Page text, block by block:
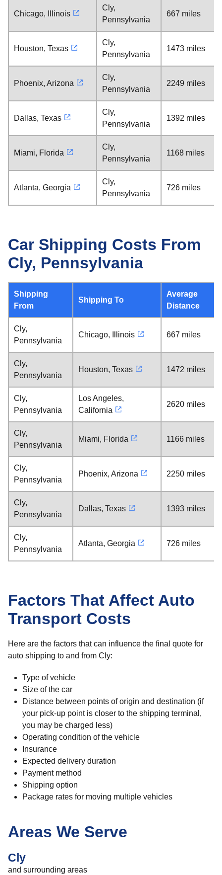
Chicago, Illinois
Cly,
Pennsylvania
667 miles
Houston, Texas
Cly,
Pennsylvania
1473 miles
Phoenix, Arizona
Cly,
Pennsylvania
2249 miles
Dallas, Texas
Cly,
Pennsylvania
1392 miles
Miami, Florida
Cly,
Pennsylvania
1168 miles
Atlanta, Georgia
Cly,
Pennsylvania
726 miles
Car Shipping Costs From
Cly, Pennsylvania
Shipping
From
Shipping To
Average
Distance
Cly,
Pennsylvania
Chicago, Illinois 667 miles
Cly,
Pennsylvania
Houston, Texas 1472 miles
Cly,
Pennsylvania
Los Angeles,
California
2620 miles
Cly,
Pennsylvania
Miami, Florida 1166 miles
Cly,
Pennsylvania
Phoenix, Arizona 2250 miles
Cly,
Pennsylvania
Dallas, Texas 1393 miles
Cly,
Pennsylvania
Atlanta, Georgia 726 miles
Factors That Affect Auto
Transport Costs
Here are the factors that can influence the final quote for
auto shipping to and from Cly:
Type of vehicle
Size of the car
Distance between points of origin and destination (if
your pick-up point is closer to the shipping terminal,
you may be charged less)
Operating condition of the vehicle
Insurance
Expected delivery duration
Payment method
Shipping option
Package rates for moving multiple vehicles
Areas We Serve
Cly
and surrounding areas